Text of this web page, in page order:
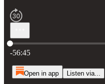
Current time: 0:00 / Total
-56:45
Open in app Listen via...